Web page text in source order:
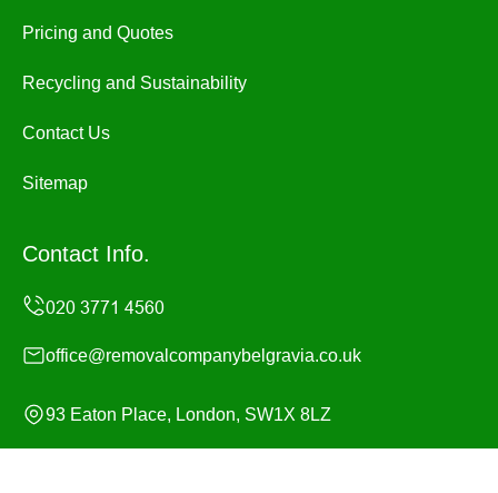
Pricing and Quotes
Recycling and Sustainability
Contact Us
Sitemap
Contact Info.
office@removalcompanybelgravia.co.uk
93 Eaton Place, London, SW1X 8LZ